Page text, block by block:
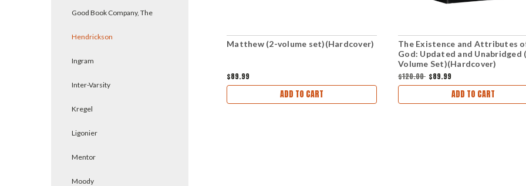
Good Book Company, The
Hendrickson
Ingram
Inter-Varsity
Kregel
Ligonier
Mentor
Moody
Matthew (2-volume set)(Hardcover)
$89.99
ADD TO CART
The Existence and Attributes
God: Updated and Unabridged
Volume Set)(Hardcover)
$120.00 $89.99
ADD TO CART